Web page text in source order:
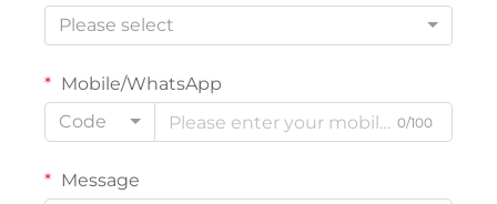
Please select
Mobile/WhatsApp
Code
0/100
Message